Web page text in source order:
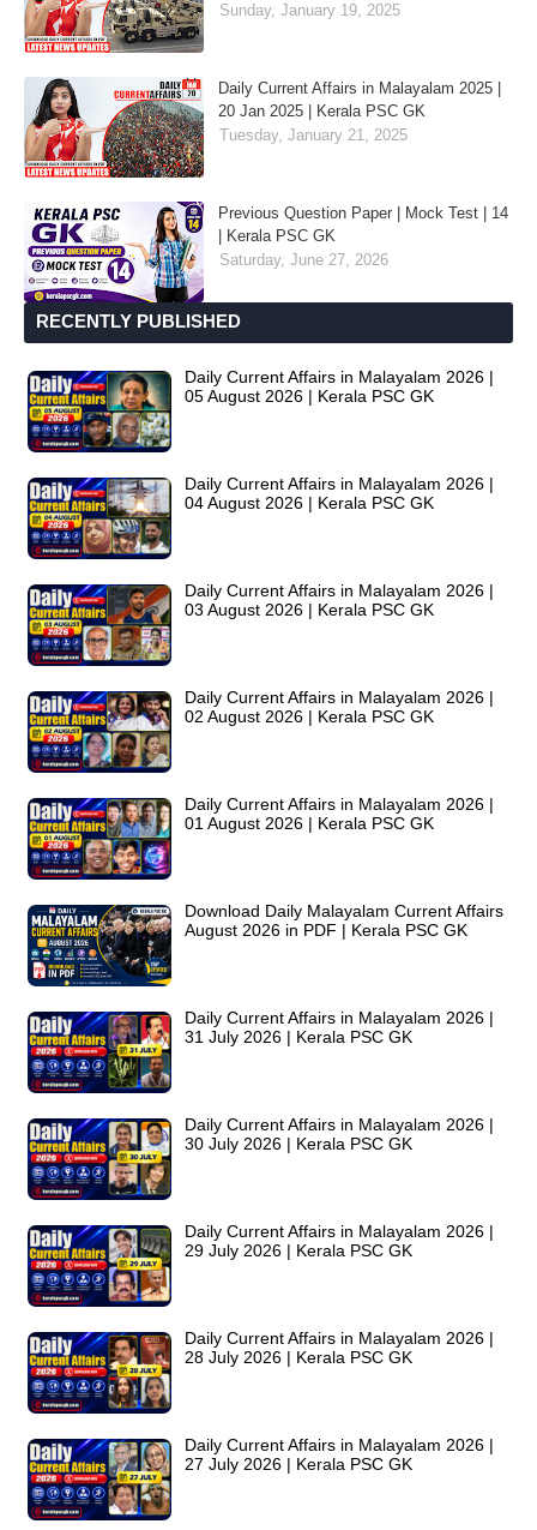
Sunday, January 19, 2025
Daily Current Affairs in Malayalam 2025 |
20 Jan 2025 | Kerala PSC GK
Tuesday, January 21, 2025
Previous Question Paper | Mock Test | 14
| Kerala PSC GK
Saturday, June 27, 2026
RECENTLY PUBLISHED
Daily Current Affairs in Malayalam 2026 |
05 August 2026 | Kerala PSC GK
Daily Current Affairs in Malayalam 2026 |
04 August 2026 | Kerala PSC GK
Daily Current Affairs in Malayalam 2026 |
03 August 2026 | Kerala PSC GK
Daily Current Affairs in Malayalam 2026 |
02 August 2026 | Kerala PSC GK
Daily Current Affairs in Malayalam 2026 |
01 August 2026 | Kerala PSC GK
Download Daily Malayalam Current Affairs
August 2026 in PDF | Kerala PSC GK
Daily Current Affairs in Malayalam 2026 |
31 July 2026 | Kerala PSC GK
Daily Current Affairs in Malayalam 2026 |
30 July 2026 | Kerala PSC GK
Daily Current Affairs in Malayalam 2026 |
29 July 2026 | Kerala PSC GK
Daily Current Affairs in Malayalam 2026 |
28 July 2026 | Kerala PSC GK
Daily Current Affairs in Malayalam 2026 |
27 July 2026 | Kerala PSC GK